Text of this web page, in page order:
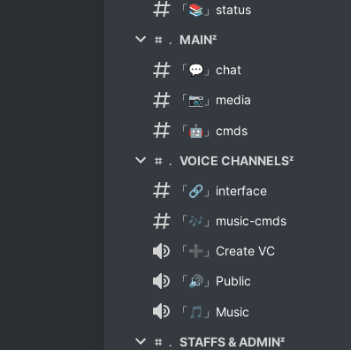
「📚」status
⌗ ﹒ MAINᶻ
「💬」chat
「📷」media
「🤖」cmds
⌗ ﹒ VOICE CHANNELSᶻ
「🔗」interface
「🎶」music-cmds
「➕」Create VC
「🔊」Public
「🎵」Music
⌗ ﹒ STAFFS & ADMINᶻ